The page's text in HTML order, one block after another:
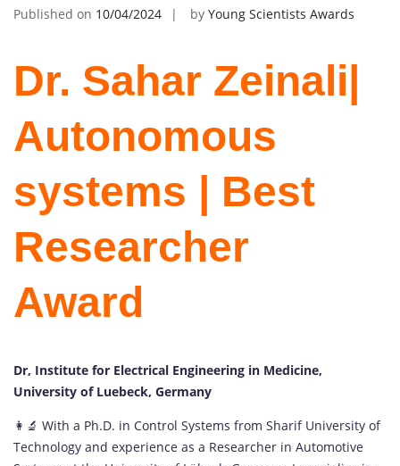
Published on 10/04/2024 by Young Scientists Awards
Dr. Sahar Zeinali|
Autonomous
systems | Best
Researcher
Award
Dr, Institute for Electrical Engineering in Medicine,
University of Luebeck, Germany
👩‍🔬 With a Ph.D. in Control Systems from Sharif University of
Technology and experience as a Researcher in Automotive